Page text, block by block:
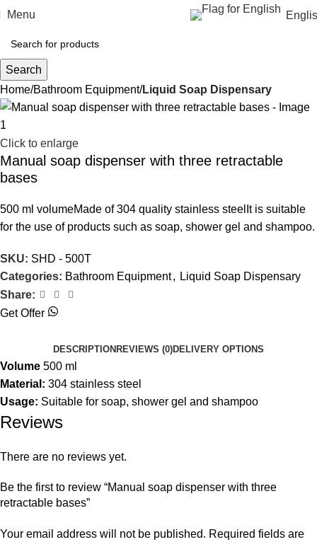
Menu
Search
Home Bathroom Equipment Liquid Soap Dispensary
Click to enlarge
Manual soap dispenser with three retractable
bases
500 ml volumeMade of 304 quality stainless steelIt is suitable
for the use of products such as soap, shower gel and shampoo.
SKU: SHD - 500T
Categories: Bathroom Equipment, Liquid Soap Dispensary
Share:
Get Offer
DESCRIPTION REVIEWS (0)DELIVERY OPTIONS
Volume 500 ml
Material: 304 stainless steel
Usage: Suitable for soap, shower gel and shampoo
Reviews
There are no reviews yet.
Be the first to review “Manual soap dispenser with three
retractable bases”
Your email address will not be published. Required fields are